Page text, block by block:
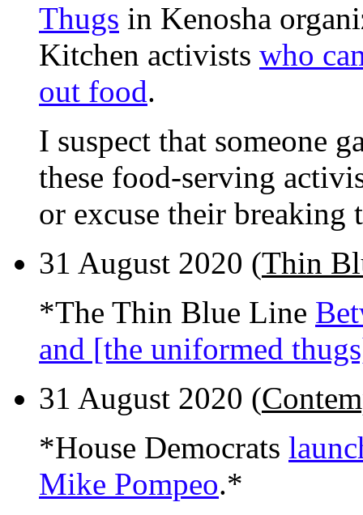
Thugs in Kenosha
Kitchen activists who
out food.
I suspect that someone
these food-serving
or excuse their
31 August 2020 (Thin
*The Thin Blue Line
and [the uniformed
31 August 2020 (
*House Democrats
Mike Pompeo.*